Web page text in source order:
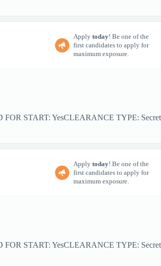
Apply today! Be one of the
first candidates to apply for
maximum exposure.
START: YesCLEARANCE TYPE:
Apply today! Be one of the
first candidates to apply for
maximum exposure.
START: YesCLEARANCE TYPE: